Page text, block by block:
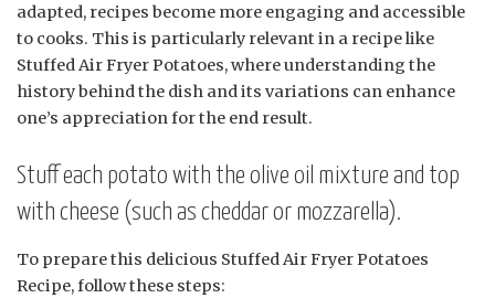
adapted, recipes become more engaging and accessible
to cooks. This is particularly relevant in a recipe like
Stuffed Air Fryer Potatoes, where understanding the
history behind the dish and its variations can enhance
one’s appreciation for the end result.
Stuff each potato with the olive oil mixture and top
with cheese (such as cheddar or mozzarella).
To prepare this delicious Stuffed Air Fryer Potatoes
Recipe, follow these steps: